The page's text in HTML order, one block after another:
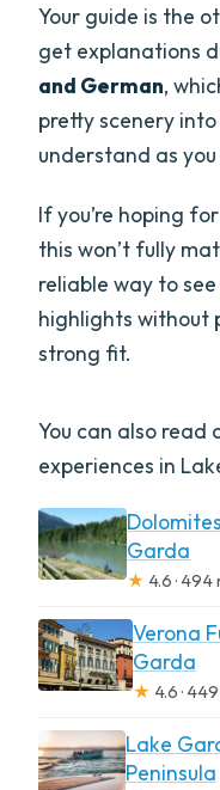
Your guide is the
get explanations
and German,
pretty scenery
understand as you
If you’re hoping
this won’t fully
reliable way to
highlights without
strong fit.
You can also read
experiences in
Garda
★ 4.6 ·
Verona
Garda
★ 4.6 ·
Lake
Peninsula